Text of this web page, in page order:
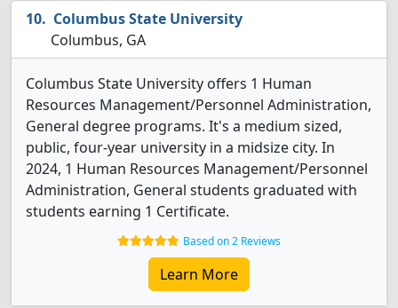
Columbus State University
Columbus, GA
Columbus State University offers 1 Human
Resources Management/Personnel Administration,
General degree programs. It's a medium sized,
public, four-year university in a midsize city. In
2024, 1 Human Resources Management/Personnel
Administration, General students graduated with
students earning 1 Certificate.
Based on 2 Reviews
Learn More